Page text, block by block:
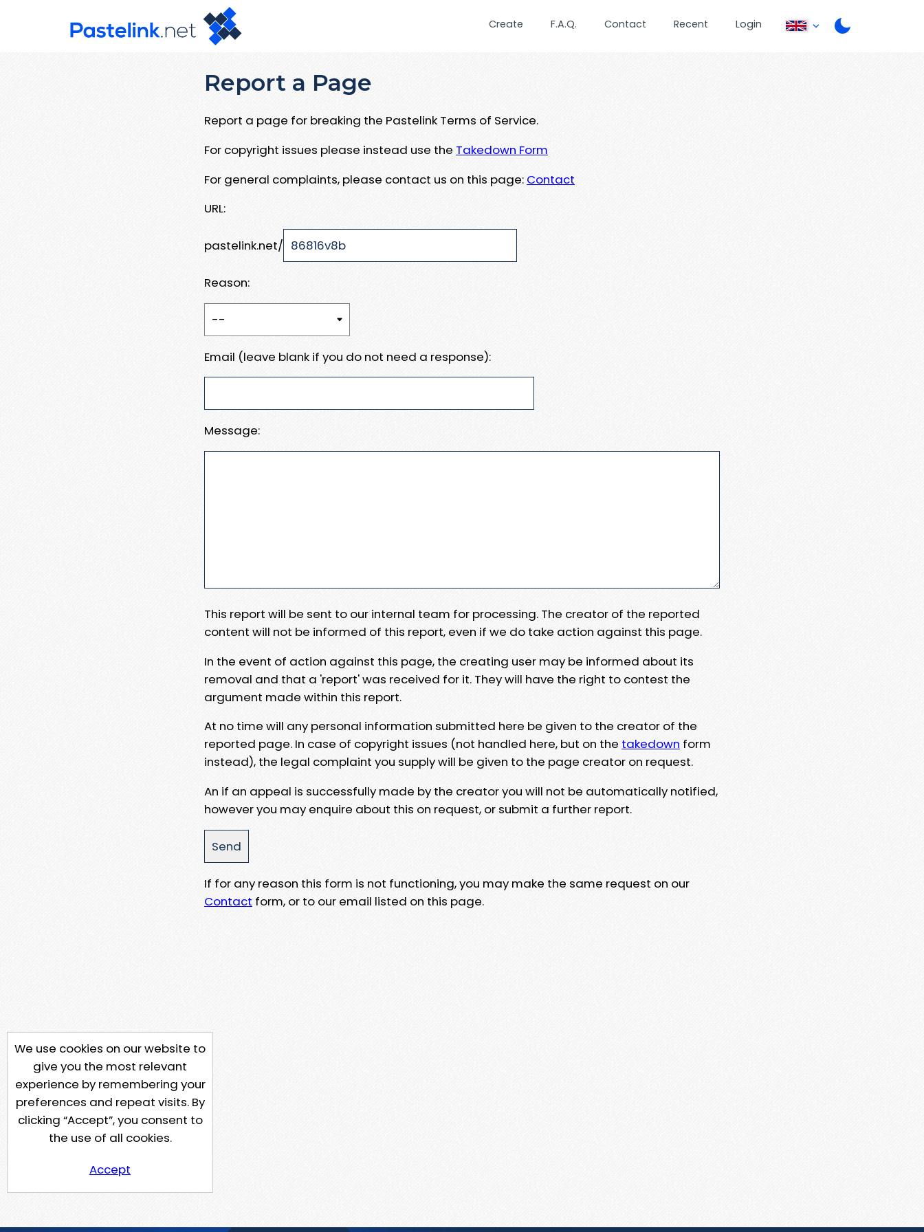
Create F.A.Q. Contact Recent Login
Report a Page
Report a page for breaking the Pastelink Terms of Service.
For copyright issues please instead use the Takedown Form
For general complaints, please contact us on this page: Contact
URL:
pastelink.net/
Reason:
Email (leave blank if you do not need a response):
Message:
This report will be sent to our internal team for processing. The creator of the reported
content will not be informed of this report, even if we do take action against this page.
In the event of action against this page, the creating user may be informed about its
removal and that a 'report' was received for it. They will have the right to contest the
argument made within this report.
At no time will any personal information submitted here be given to the creator of the
reported page. In case of copyright issues (not handled here, but on the takedown form
instead), the legal complaint you supply will be given to the page creator on request.
An if an appeal is successfully made by the creator you will not be automatically notified,
however you may enquire about this on request, or submit a further report.
If for any reason this form is not functioning, you may make the same request on our
Contact form, or to our email listed on this page.
We use cookies on our website to
give you the most relevant
experience by remembering your
preferences and repeat visits. By
clicking “Accept”, you consent to
the use of all cookies.
Accept